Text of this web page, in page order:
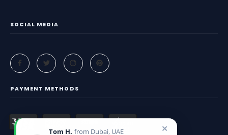
SOCIAL MEDIA
PAYMENT METHODS
Tom H. from Dubai, UAE ✕